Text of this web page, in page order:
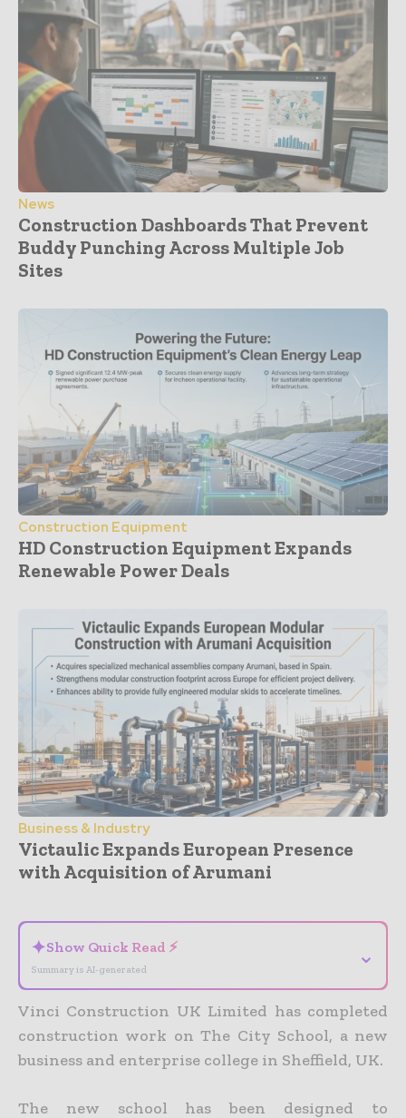
News
Construction Dashboards That Prevent
Buddy Punching Across Multiple Job
Sites
Construction Equipment
HD Construction Equipment Expands
Renewable Power Deals
Business & Industry
Victaulic Expands European Presence
with Acquisition of Arumani
✦Show Quick Read ⚡
Summary is AI-generated
⌄
Vinci Construction UK Limited has completed
construction work on The City School, a new
business and enterprise college in Sheffield, UK.
The new school has been designed to